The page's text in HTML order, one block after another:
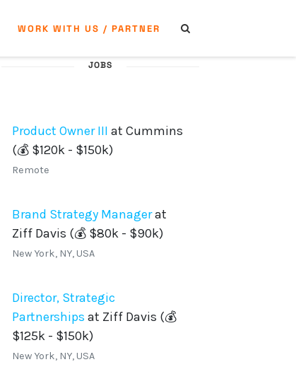
WORK WITH US / PARTNER
JOBS